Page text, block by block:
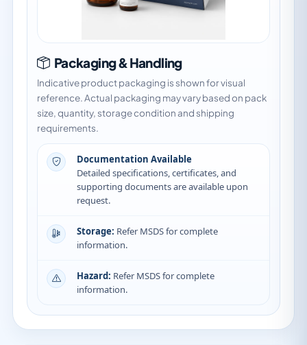
Packaging & Handling
Indicative product packaging is shown for visual
reference. Actual packaging may vary based on pack
size, quantity, storage condition and shipping
requirements.
Documentation Available
Detailed specifications, certificates, and
supporting documents are available upon
request.
Storage: Refer MSDS for complete
information.
Hazard: Refer MSDS for complete
information.